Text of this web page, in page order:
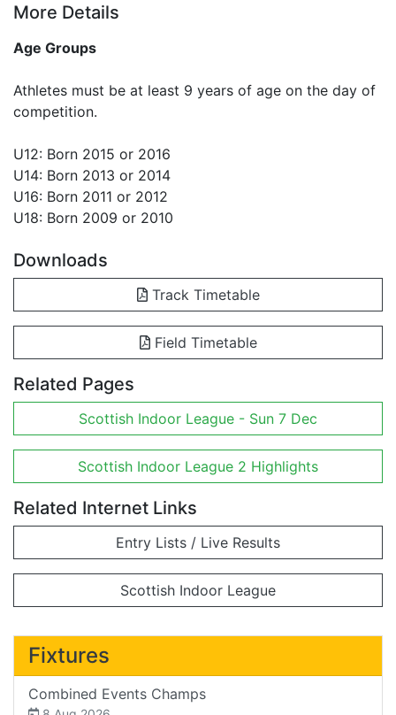
More Details
Age Groups
Athletes must be at least 9 years of age on the day of
competition.
U12: Born 2015 or 2016
U14: Born 2013 or 2014
U16: Born 2011 or 2012
U18: Born 2009 or 2010
Downloads
Track Timetable
Field Timetable
Related Pages
Scottish Indoor League - Sun 7 Dec
Scottish Indoor League 2 Highlights
Related Internet Links
Entry Lists / Live Results
Scottish Indoor League
Fixtures
Combined Events Champs